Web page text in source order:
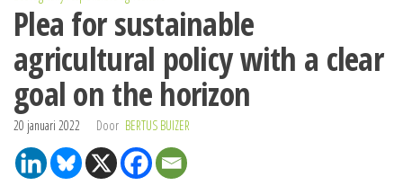
Plea for sustainable
agricultural policy with a clear
goal on the horizon
20 januari 2022 Door BERTUS BUIZER